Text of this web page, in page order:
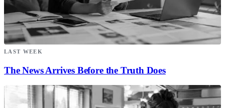
LAST WEEK
The News Arrives Before the Truth Does